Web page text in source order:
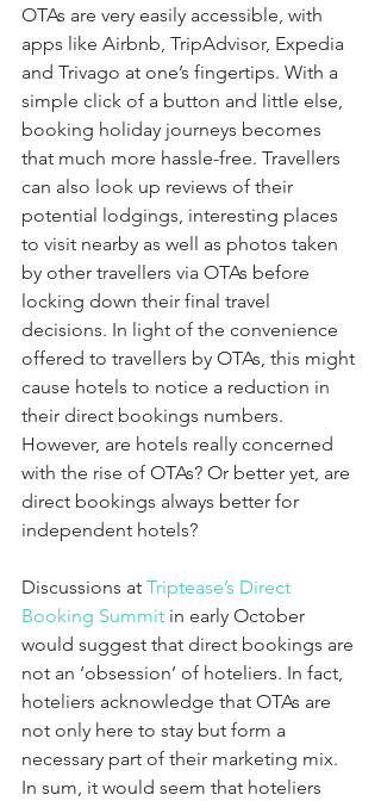
OTAs are very easily accessible, with
apps like Airbnb, TripAdvisor, Expedia
and Trivago at one’s fingertips. With a
simple click of a button and little else,
booking holiday journeys becomes
that much more hassle-free. Travellers
can also look up reviews of their
potential lodgings, interesting places
to visit nearby as well as photos taken
by other travellers via OTAs before
locking down their final travel
decisions. In light of the convenience
offered to travellers by OTAs, this might
cause hotels to notice a reduction in
their direct bookings numbers.
However, are hotels really concerned
with the rise of OTAs? Or better yet, are
direct bookings always better for
independent hotels?
Discussions at Triptease’s Direct
Booking Summit in early October
would suggest that direct bookings are
not an ‘obsession’ of hoteliers. In fact,
hoteliers acknowledge that OTAs are
not only here to stay but form a
necessary part of their marketing mix.
In sum, it would seem that hoteliers